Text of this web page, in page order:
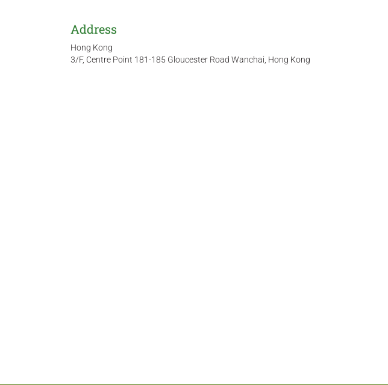
Address
Hong Kong
3/F, Centre Point 181-185 Gloucester Road Wanchai, Hong Kong